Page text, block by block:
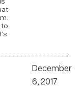
to
December
6, 2017